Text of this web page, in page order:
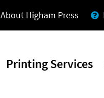
About Higham Press
Printing Services